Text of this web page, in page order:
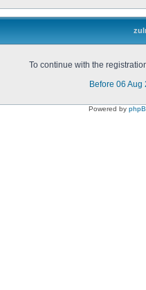
To continue with the
Before 06 Aug
Powered by